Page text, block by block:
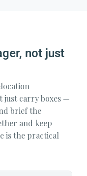
not just
just carry boxes —
brief the
and keep
is the practical